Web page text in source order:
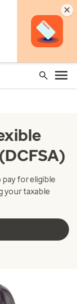
×
pay for eligible
your taxable